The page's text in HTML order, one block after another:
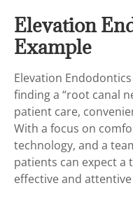
Elevation
Example
Elevation
finding a “root canal
patient care,
With a focus on
technology, and a
patients can expect a
effective and